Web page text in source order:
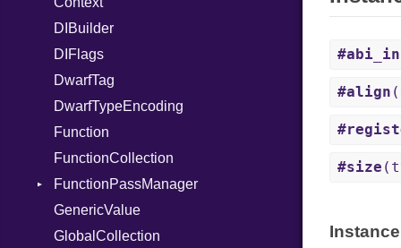
While
DIBuilder
DIFlags
DwarfTag
DwarfTypeEncoding
Function
FunctionCollection
FunctionPassManager
Runner
GenericValue
GlobalCollection
#align
#size